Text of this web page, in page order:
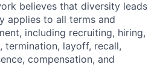
believes that diversity leads
applies to all terms and
including recruiting, hiring,
termination, layoff, recall,
compensation, and